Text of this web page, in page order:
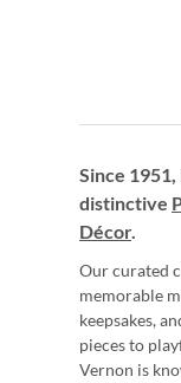
Since
distinctive
Décor.
Our curated
memorable
keepsakes,
pieces to
Vernon is